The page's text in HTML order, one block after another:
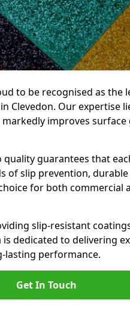
to be recognised as the
Clevedon. Our expertise
improves surface
guarantees that
of slip prevention,
for both commercial
slip-resistant
dedicated to delivering
lasting performance.
Get In Touch